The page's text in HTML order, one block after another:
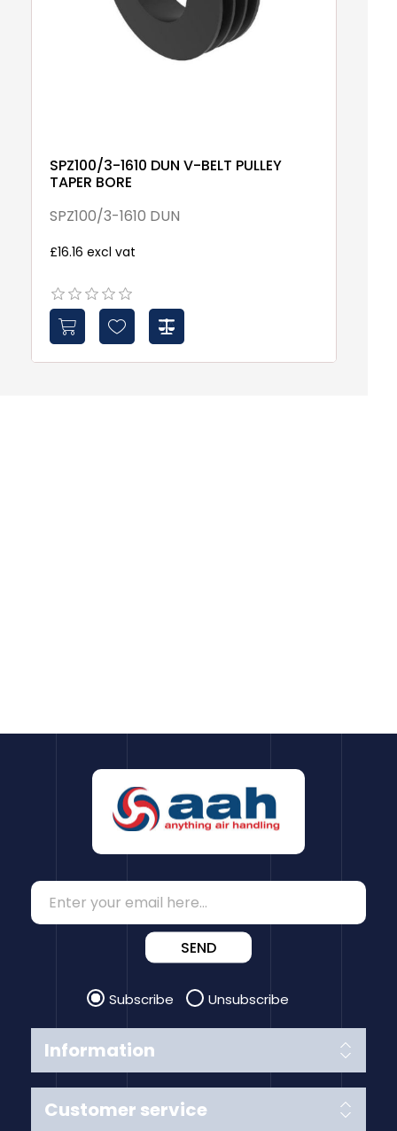
SPZ100/3-1610 DUN V-BELT PULLEY
TAPER BORE
SPZ100/3-1610 DUN
£16.16 excl vat
Information
Customer service
SEND
Subscribe Unsubscribe